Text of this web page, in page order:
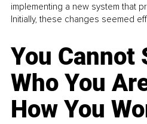
implementing a new system that
Initially, these changes seemed
You Cannot
Who You
How You